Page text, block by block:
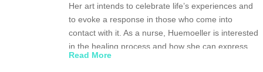
Her art intends to celebrate life’s experiences and
to evoke a response in those who come into
contact with it. As a nurse, Huemoeller is interested
in the healing process and how she can express
this regeneration and nurturing of one’s self and
Read More